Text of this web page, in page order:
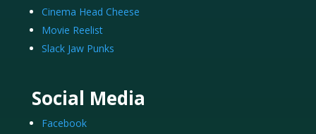
Cinema Head Cheese
Movie Reelist
Slack Jaw Punks
Social Media
Facebook